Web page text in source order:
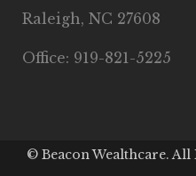
Raleigh, NC 27608
Office: 919-821-5225
© Beacon Wealthcare.